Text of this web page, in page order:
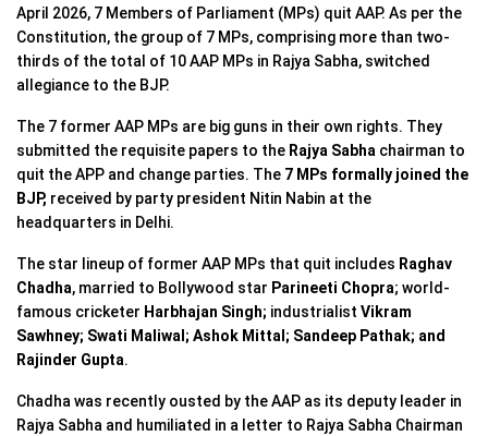
April 2026, 7 Members of Parliament (MPs) quit AAP. As per the
Constitution, the group of 7 MPs, comprising more than two-
thirds of the total of 10 AAP MPs in Rajya Sabha, switched
allegiance to the BJP.
The 7 former AAP MPs are big guns in their own rights. They
submitted the requisite papers to the Rajya Sabha chairman to
quit the APP and change parties. The 7 MPs formally joined the
BJP, received by party president Nitin Nabin at the
headquarters in Delhi.
The star lineup of former AAP MPs that quit includes Raghav
Chadha, married to Bollywood star Parineeti Chopra; world-
famous cricketer Harbhajan Singh; industrialist Vikram
Sawhney; Swati Maliwal; Ashok Mittal; Sandeep Pathak; and
Rajinder Gupta.
Chadha was recently ousted by the AAP as its deputy leader in
Rajya Sabha and humiliated in a letter to Rajya Sabha Chairman